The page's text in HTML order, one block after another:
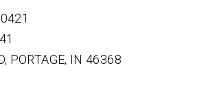
PORTAGE, IN 46368